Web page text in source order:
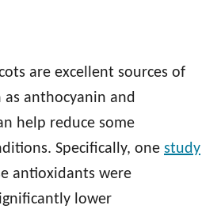
are excellent sources of
anthocyanin and
help reduce some
Specifically, one study
antioxidants were
lower